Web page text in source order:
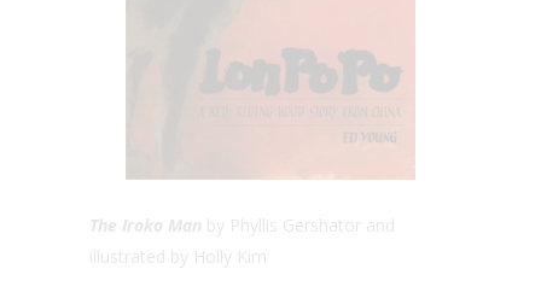
The Iroko Man by Phyllis Gershator and
illustrated by Holly Kim